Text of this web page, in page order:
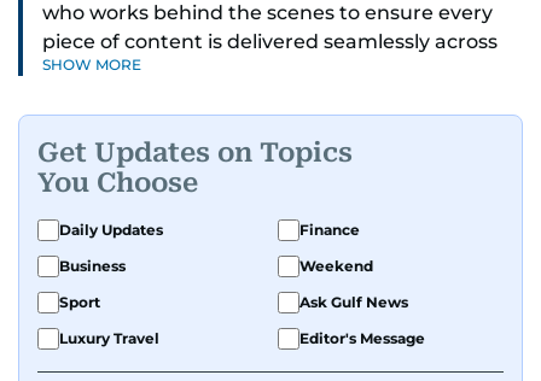
who works behind the scenes to ensure every
piece of content is delivered seamlessly across
platforms. With a sharp eye for detail and a
Known for being dependable and easy to work
with, he’s always ready to jump in, solve
problems, and support the team.
SHOW MORE
Get Updates on Topics
You Choose
Daily Updates
Finance
Business
Weekend
Sport
Ask Gulf News
Luxury Travel
Editor's Message